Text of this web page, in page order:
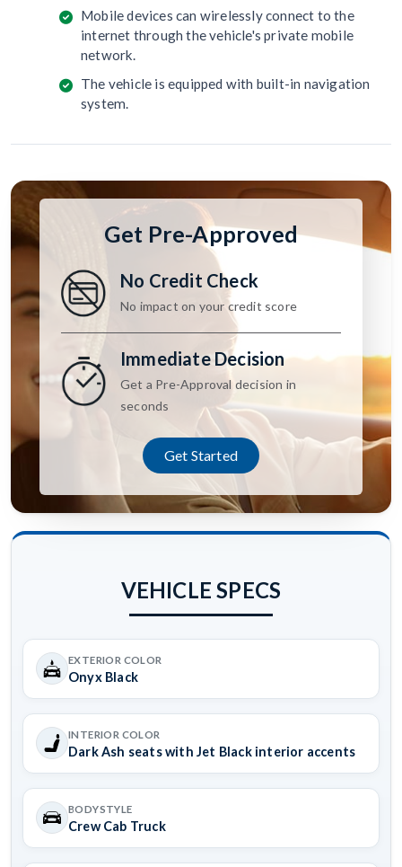
Mobile devices can wirelessly connect to the
internet through the vehicle's private mobile
network.
The vehicle is equipped with built-in navigation
system.
Get Pre-Approved
No Credit Check
No impact on your credit score
Immediate Decision
Get a Pre-Approval decision in
seconds
Get Started
VEHICLE SPECS
EXTERIOR COLOR
Onyx Black
INTERIOR COLOR
Dark Ash seats with Jet Black interior accents
BODYSTYLE
Crew Cab Truck